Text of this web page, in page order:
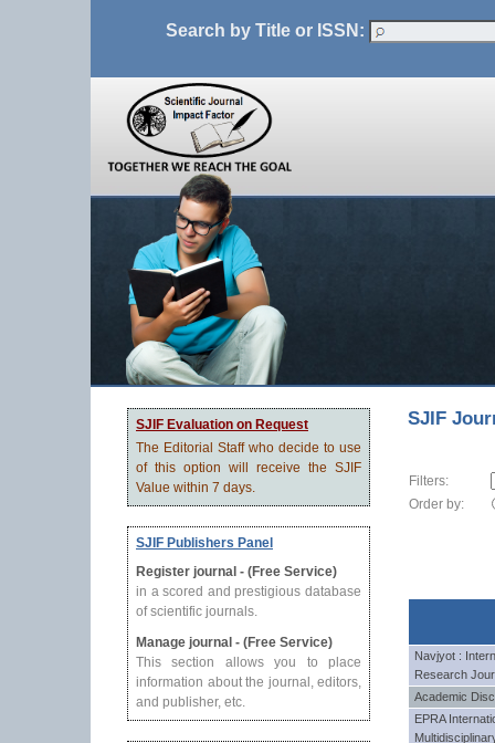
Search by Title or ISSN:
SJIF Evaluation on Request
The Editorial Staff who decide to use
of this option will receive the SJIF
Value within 7 days.
SJIF Publishers Panel
Register journal - (Free Service)
in a scored and prestigious database
of scientific journals.
Manage journal - (Free Service)
This section allows you to place
information about the journal, editors,
and publisher, etc.
SJIF
Filters:
Order by:
Navjyot :
Research
Academic
EPRA